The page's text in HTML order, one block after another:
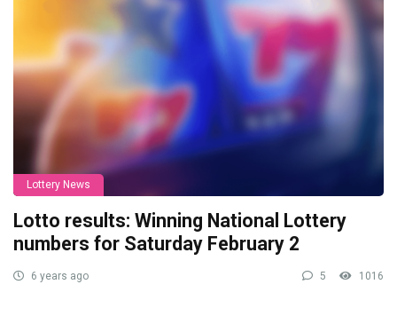
Lottery News
Lotto results: Winning National Lottery
numbers for Saturday February 2
6 years ago 5 1016